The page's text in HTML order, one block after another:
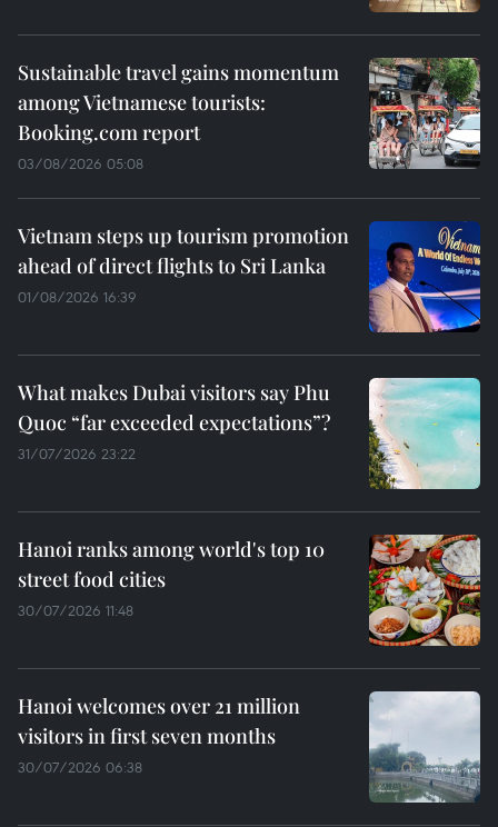
Sustainable travel gains momentum
among Vietnamese tourists:
Booking.com report
03/08/2026 05:08
Vietnam steps up tourism promotion
ahead of direct flights to Sri Lanka
01/08/2026 16:39
What makes Dubai visitors say Phu
Quoc “far exceeded expectations”?
31/07/2026 23:22
Hanoi ranks among world's top 10
street food cities
30/07/2026 11:48
Hanoi welcomes over 21 million
visitors in first seven months
30/07/2026 06:38